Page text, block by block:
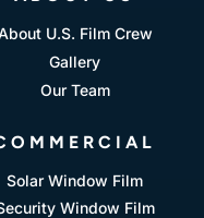
U.S. Film Crew
Gallery
Our Team
Solar Window Film
Window Film